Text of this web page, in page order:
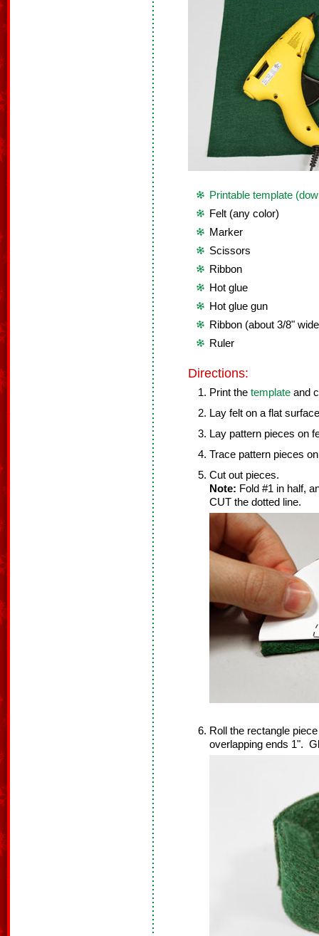
Printable template
Felt (any color)
Marker
Scissors
Ribbon
Hot glue
Hot glue gun
Ribbon (about 3/8"
Ruler
Directions:
Print the template and
Lay felt on a flat
Lay pattern pieces on
Trace pattern pieces
Cut out pieces.
Note: Fold #1 in half,
CUT the dotted line.
Roll the rectangle
overlapping ends 1".